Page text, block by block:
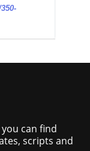
can find
scripts and